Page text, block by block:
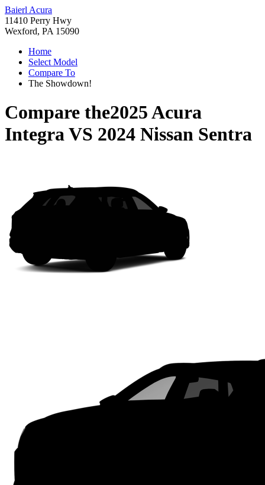
Baierl Acura
11410 Perry Hwy
Wexford, PA 15090
Home
Select Model
Compare To
The Showdown!
Compare the2025 Acura
IntegraVS 2024 Nissan Sentra